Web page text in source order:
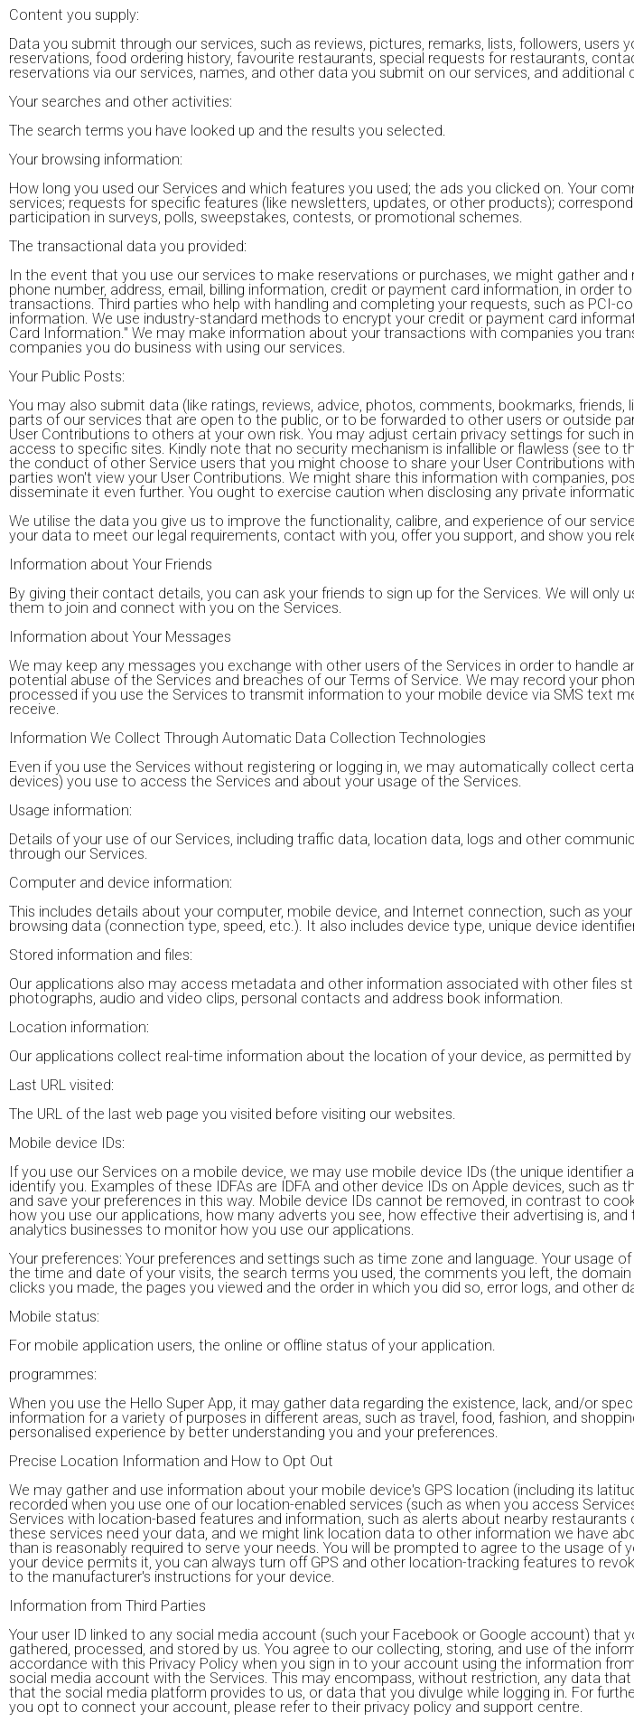
Content you supply:
Data you submit through our services, such as reviews, pictures, remarks, lists, followers,
reservations, food ordering history, favourite restaurants, special requests for restaurants,
reservations via our services, names, and other data you submit on our services, and additional
Your searches and other activities:
The search terms you have looked up and the results you selected.
Your browsing information:
How long you used our Services and which features you used; the ads you clicked on. Your
services; requests for specific features (like newsletters, updates, or other products);
participation in surveys, polls, sweepstakes, contests, or promotional schemes.
The transactional data you provided:
In the event that you use our services to make reservations or purchases, we might gather
phone number, address, email, billing information, credit or payment card information, in order
transactions. Third parties who help with handling and completing your requests, such as
information. We use industry-standard methods to encrypt your credit or payment card
Card Information." We may make information about your transactions with companies you
companies you do business with using our services.
Your Public Posts:
You may also submit data (like ratings, reviews, advice, photos, comments, bookmarks,
parts of our services that are open to the public, or to be forwarded to other users or outside
User Contributions to others at your own risk. You may adjust certain privacy settings for such
access to specific sites. Kindly note that no security mechanism is infallible or flawless (see to
the conduct of other Service users that you might choose to share your User Contributions
parties won't view your User Contributions. We might share this information with companies,
disseminate it even further. You ought to exercise caution when disclosing any private
We utilise the data you give us to improve the functionality, calibre, and experience of our
your data to meet our legal requirements, contact with you, offer you support, and show you
Information about Your Friends
By giving their contact details, you can ask your friends to sign up for the Services. We will
them to join and connect with you on the Services.
Information about Your Messages
We may keep any messages you exchange with other users of the Services in order to handle
potential abuse of the Services and breaches of our Terms of Service. We may record your
processed if you use the Services to transmit information to your mobile device via SMS text
receive.
Information We Collect Through Automatic Data Collection Technologies
Even if you use the Services without registering or logging in, we may automatically collect
devices) you use to access the Services and about your usage of the Services.
Usage information:
Details of your use of our Services, including traffic data, location data, logs and other
through our Services.
Computer and device information:
This includes details about your computer, mobile device, and Internet connection, such as
browsing data (connection type, speed, etc.). It also includes device type, unique device
Stored information and files:
Our applications also may access metadata and other information associated with other files
photographs, audio and video clips, personal contacts and address book information.
Location information:
Our applications collect real-time information about the location of your device, as permitted by
Last URL visited:
The URL of the last web page you visited before visiting our websites.
Mobile device IDs:
If you use our Services on a mobile device, we may use mobile device IDs (the unique
identify you. Examples of these IDFAs are IDFA and other device IDs on Apple devices, such
and save your preferences in this way. Mobile device IDs cannot be removed, in contrast to
how you use our applications, how many adverts you see, how effective their advertising is,
analytics businesses to monitor how you use our applications.
Your preferences: Your preferences and settings such as time zone and language. Your usage
the time and date of your visits, the search terms you used, the comments you left, the
clicks you made, the pages you viewed and the order in which you did so, error logs, and other
Mobile status:
For mobile application users, the online or offline status of your application.
programmes:
When you use the Hello Super App, it may gather data regarding the existence, lack, and/or
information for a variety of purposes in different areas, such as travel, food, fashion, and
personalised experience by better understanding you and your preferences.
Precise Location Information and How to Opt Out
We may gather and use information about your mobile device's GPS location (including its
recorded when you use one of our location-enabled services (such as when you access
Services with location-based features and information, such as alerts about nearby
these services need your data, and we might link location data to other information we have
than is reasonably required to serve your needs. You will be prompted to agree to the usage
your device permits it, you can always turn off GPS and other location-tracking features to
to the manufacturer's instructions for your device.
Information from Third Parties
Your user ID linked to any social media account (such your Facebook or Google account) that
gathered, processed, and stored by us. You agree to our collecting, storing, and use of the
accordance with this Privacy Policy when you sign in to your account using the information
social media account with the Services. This may encompass, without restriction, any data
that the social media platform provides to us, or data that you divulge while logging in. For
you opt to connect your account, please refer to their privacy policy and support centre.